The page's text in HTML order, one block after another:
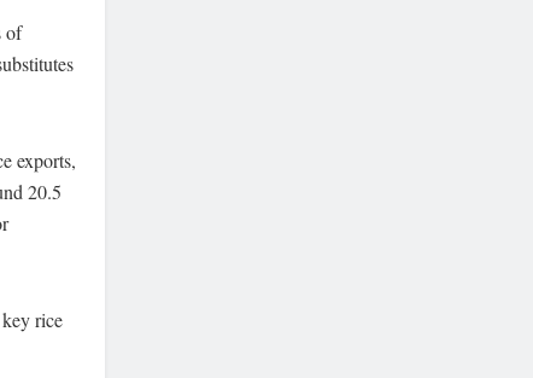
of
exports,
20.5
rice